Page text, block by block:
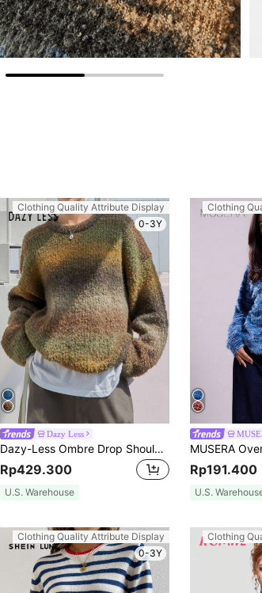
Clothing Quality Attribute Display
0-3Y
Dazy Less
Dazy-Less Ombre Drop Shoulder Sweater,Long Sleeve Tops,Fall Women Clothes
Rp429.300
U.S. Warehouse
Clothing
Rp191.400
U.S.
Clothing Quality Attribute Display
0-3Y
Clothing